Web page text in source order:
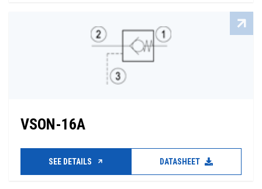
VSON-16A
SEE DETAILS DATASHEET